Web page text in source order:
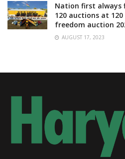
Nation first always
120 auctions at
freedom auction
AUGUST 17, 2023